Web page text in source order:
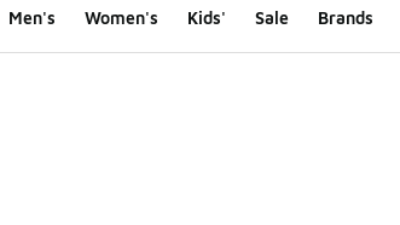
Men's Women's Kids' Sale Brands